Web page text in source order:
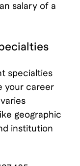
salary of a
specialties
your career
geographic
institution